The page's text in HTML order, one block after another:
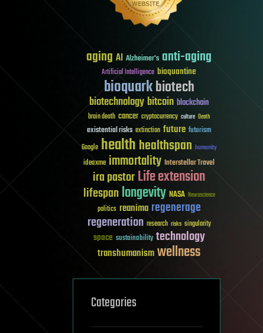
aging AI Alzheimer's anti-aging
Artificial Intelligence bioquantine
bioquarkbiotech
biotechnologybitcoin blockchain
brain death cancer cryptocurrency culture Death
existential risks extinction future futurism
Google healthhealthspan humanity
ideaxme immortality Interstellar Travel
ira pastorLife extension
lifespanlongevity NASA Neuroscience
politics reanima regenerage
regeneration research risks singularity
space sustainability technology
transhumanismwellness
Categories